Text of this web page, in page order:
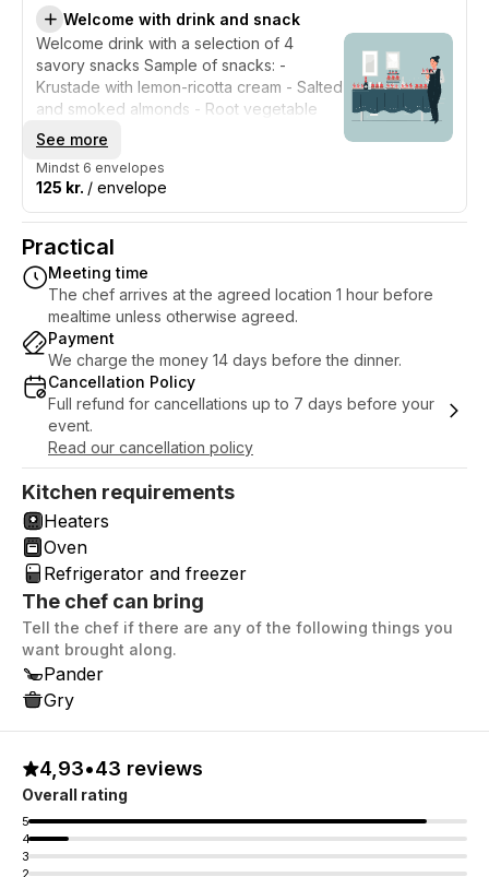
Welcome with drink and snack
Welcome drink with a selection of 4
savory snacks Sample of snacks: -
Krustade with lemon-ricotta cream - Salted
and smoked almonds - Root vegetable
chips - Small tarts with caramelized onions
See more
Mindst 6 envelopes
125 kr. / envelope
Practical
Meeting time
The chef arrives at the agreed location 1 hour before
mealtime unless otherwise agreed.
Payment
We charge the money 14 days before the dinner.
Cancellation Policy
Full refund for cancellations up to 7 days before your
event.
Read our cancellation policy
Kitchen requirements
Heaters
Oven
Refrigerator and freezer
The chef can bring
Tell the chef if there are any of the following things you
want brought along.
Pander
Gry
4,93•43 reviews
Overall rating
5
4
3
2